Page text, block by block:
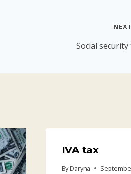
NEXT
Social security
IVA tax
ByDaryna